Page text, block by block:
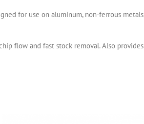
for use on aluminum, non-ferrous
flow and fast stock removal. Also